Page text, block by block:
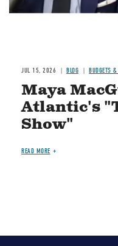
JUL 15, 2026 BLOG BUDGETS &
Maya
Atlantic's
Show"
READ MORE